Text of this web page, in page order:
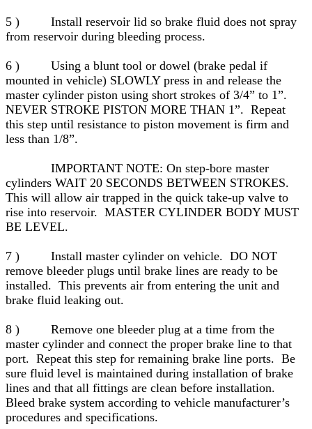
5 ) Install reservoir lid so brake fluid does not spray
from reservoir during bleeding process.
6 ) Using a blunt tool or dowel (brake pedal if
mounted in vehicle) SLOWLY press in and release the
master cylinder piston using short strokes of 3/4” to 1”.
NEVER STROKE PISTON MORE THAN 1”. Repeat
this step until resistance to piston movement is firm and
less than 1/8”.
IMPORTANT NOTE: On step-bore master
cylinders WAIT 20 SECONDS BETWEEN STROKES.
This will allow air trapped in the quick take-up valve to
rise into reservoir. MASTER CYLINDER BODY MUST
BE LEVEL.
7 ) Install master cylinder on vehicle. DO NOT
remove bleeder plugs until brake lines are ready to be
installed. This prevents air from entering the unit and
brake fluid leaking out.
8 ) Remove one bleeder plug at a time from the
master cylinder and connect the proper brake line to that
port. Repeat this step for remaining brake line ports. Be
sure fluid level is maintained during installation of brake
lines and that all fittings are clean before installation.
Bleed brake system according to vehicle manufacturer’s
procedures and specifications.